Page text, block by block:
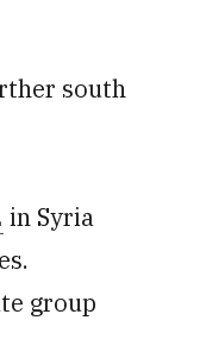
south
in Syria
group